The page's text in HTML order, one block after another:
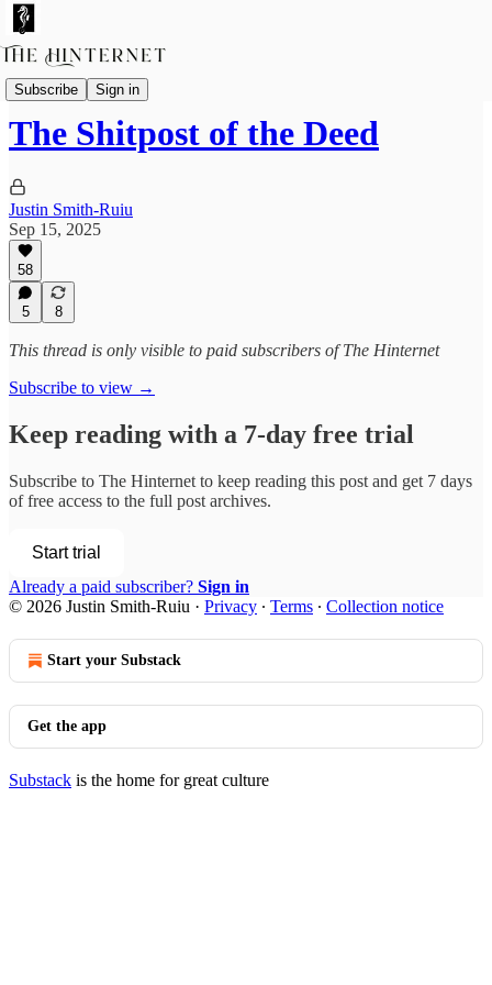
Subscribe Sign in
Essays
The Shitpost of the Deed
Justin Smith-Ruiu
Sep 15, 2025
58
5 8
This thread is only visible to paid subscribers of The Hinternet
Subscribe to view →
Keep reading with a 7-day free trial
Subscribe to The Hinternet to keep reading this post and get 7 days
of free access to the full post archives.
Start trial
Already a paid subscriber? Sign in
© 2026 Justin Smith-Ruiu · Privacy ∙ Terms ∙ Collection notice
Start your Substack
Get the app
Substack is the home for great culture